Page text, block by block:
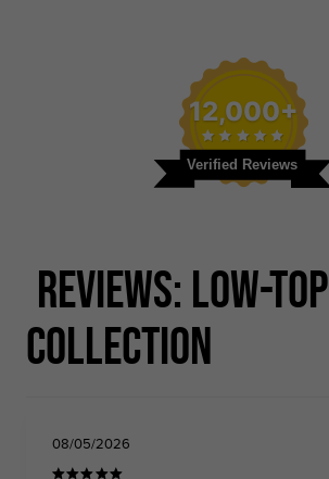
Verified Reviews
12,000+
Reviews: Low-top
Collection
08/05/2026